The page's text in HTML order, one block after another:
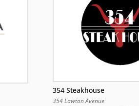
354 Steakhouse
354 Lawton Avenue